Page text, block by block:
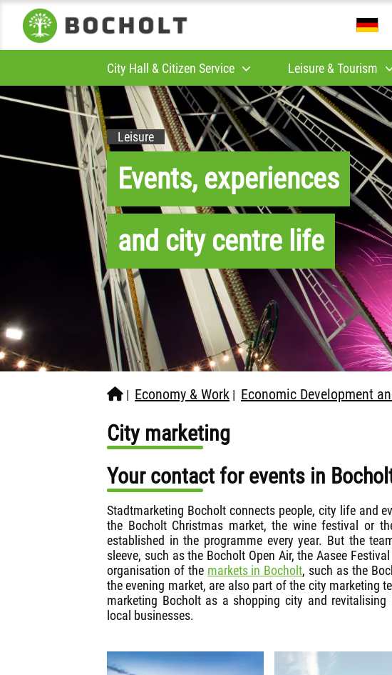
City Hall & Citizen Service Leisure & Tourism
Leisure
Events, experiences
and city centre life
| Economy & Work | Economic Development
City marketing
Your contact for events in
Stadtmarketing Bocholt connects people, city life and
the Bocholt Christmas market, the wine festival or
established in the programme every year. But the
sleeve, such as the Bocholt Open Air, the Aasee
organisation of the markets in Bocholt, such as the
the evening market, are also part of the city marketing
marketing Bocholt as a shopping city and
local businesses.